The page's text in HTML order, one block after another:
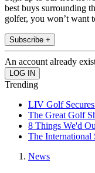
best buys surrounding
golfer, you won’t want
Subscribe +
An account already
Trending
LIV Golf
The Great Golf
8 Things We'd
The International
News